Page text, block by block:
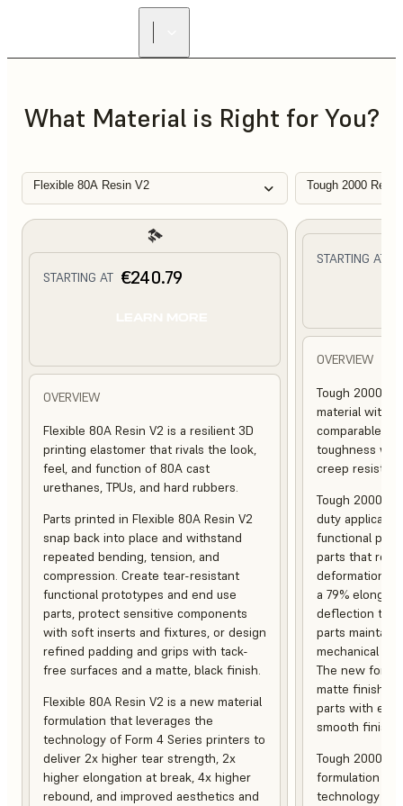
What Material is Right for You?
Flexible 80A Resin V2 Tough 2000
STARTING AT €240.79
OVERVIEW
Flexible 80A Resin V2 is a resilient 3D
printing elastomer that rivals the look,
feel, and function of 80A cast
urethanes, TPUs, and hard rubbers.
Parts printed in Flexible 80A Resin V2
snap back into place and withstand
repeated bending, tension, and
compression. Create tear-resistant
functional prototypes and end use
parts, protect sensitive components
with soft inserts and fixtures, or design
refined padding and grips with tack-
free surfaces and a matte, black finish.
Flexible 80A Resin V2 is a new material
formulation that leverages the
technology of Form 4 Series printers to
deliver 2x higher tear strength, 2x
higher elongation at break, 4x higher
rebound, and improved aesthetics and
STARTING AT
OVERVIEW
Tough 2000
material with
comparable to
toughness
creep
Tough 2000
duty
functional
parts that
deformation,
a 79%
deflection
parts maintain
mechanical
The new
matte finish,
parts with
smooth finish.
Tough 2000
formulation
technology of